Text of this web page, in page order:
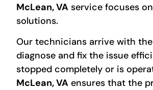
McLean, VA service focuses
solutions.
Our technicians arrive with
diagnose and fix the issue
stopped completely or is
McLean, VA ensures that the